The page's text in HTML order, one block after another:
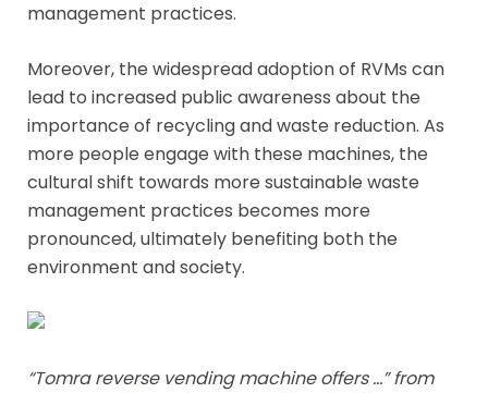
management practices.
Moreover, the widespread adoption of RVMs can
lead to increased public awareness about the
importance of recycling and waste reduction. As
more people engage with these machines, the
cultural shift towards more sustainable waste
management practices becomes more
pronounced, ultimately benefiting both the
environment and society.
“Tomra reverse vending machine offers …” from